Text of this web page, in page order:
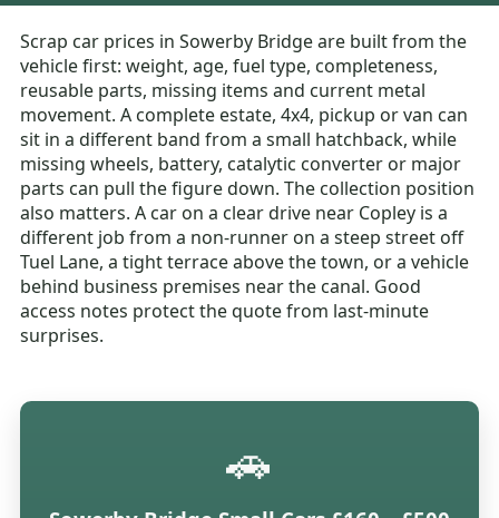
Scrap car prices in Sowerby Bridge are built from the
vehicle first: weight, age, fuel type, completeness,
reusable parts, missing items and current metal
movement. A complete estate, 4x4, pickup or van can
sit in a different band from a small hatchback, while
missing wheels, battery, catalytic converter or major
parts can pull the figure down. The collection position
also matters. A car on a clear drive near Copley is a
different job from a non-runner on a steep street off
Tuel Lane, a tight terrace above the town, or a vehicle
behind business premises near the canal. Good
access notes protect the quote from last-minute
surprises.
🚗